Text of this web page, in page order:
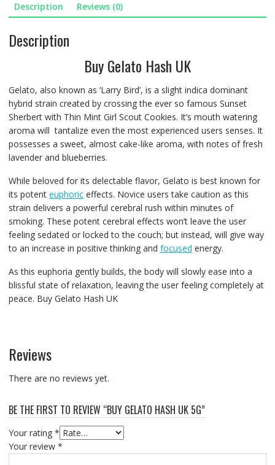
Description Reviews (0)
Description
Buy Gelato Hash UK
Gelato, also known as ‘Larry Bird’, is a slight indica dominant
hybrid strain created by crossing the ever so famous Sunset
Sherbert with Thin Mint Girl Scout Cookies. It’s mouth watering
aroma will tantalize even the most experienced users senses. It
possesses a sweet, almost cake-like aroma, with notes of fresh
lavender and blueberries.
While beloved for its delectable flavor, Gelato is best known for
its potent euphoriceffects. Novice users take caution as this
strain delivers a powerful cerebral rush within minutes of
smoking. These potent cerebral effects won’t leave the user
feeling sedated or locked to the couch; but instead, will give way
to an increase in positive thinking and focused energy.
As this euphoria gently builds, the body will slowly ease into a
blissful state of relaxation, leaving the user feeling completely at
peace. Buy Gelato Hash UK
Reviews
There are no reviews yet.
BE THE FIRST TO REVIEW “BUY GELATO HASH UK 5G”
Your rating *
Your review *